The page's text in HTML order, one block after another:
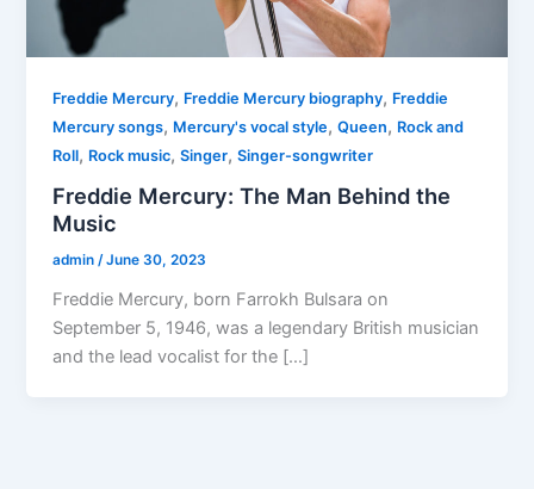
Freddie Mercury, Freddie Mercury biography, Freddie
Mercury songs, Mercury's vocal style,Queen, Rock and
Roll, Rock music,Singer,Singer-songwriter
Freddie Mercury: The Man Behind the
Music
admin/June 30, 2023
Freddie Mercury, born Farrokh Bulsara on
September 5, 1946, was a legendary British musician
and the lead vocalist for the […]